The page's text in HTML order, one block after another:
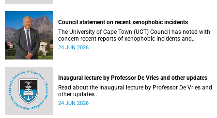
Council statement on recent xenophobic incidents
The University of Cape Town (UCT) Council has noted with
concern recent reports of xenophobic incidents and
tensions in parts of South Africa. Such incidents are deeply
24 JUN 2026
Inaugural lecture by Professor De Vries and other updates
Read about the Inaugural lecture by Professor De Vries and
other updates .
24 JUN 2026